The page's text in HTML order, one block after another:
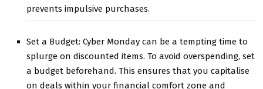
prevents impulsive purchases.
Set a Budget: Cyber Monday can be a tempting time to
splurge on discounted items. To avoid overspending, set
a budget beforehand. This ensures that you capitalise
on deals within your financial comfort zone and